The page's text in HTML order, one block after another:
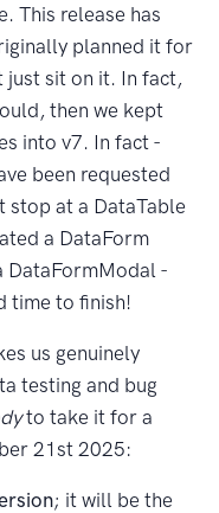
This release has
planned it for
just sit on it. In fact,
then we kept
into v7. In fact -
been requested
stop at a DataTable
a DataForm
DataFormModal -
time to finish!
us genuinely
testing and bug
to take it for a
21st 2025:
; it will be the